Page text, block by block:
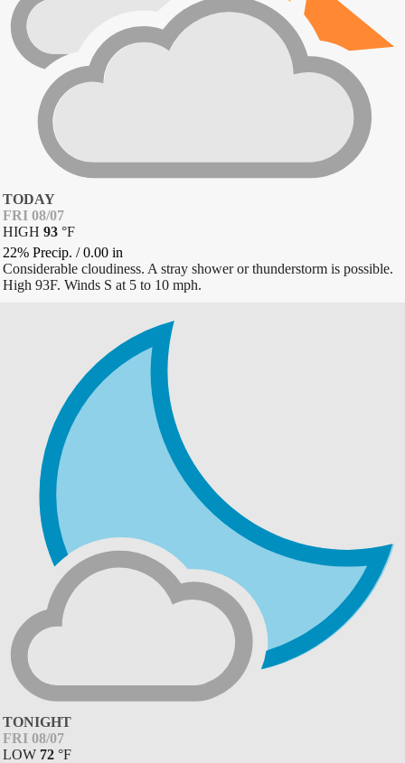
TODAY
FRI 08/07
HIGH 93 °F
22% Precip. /0.00 in
Considerable cloudiness. A stray shower or thunderstorm is possible.
High 93F. Winds S at 5 to 10 mph.
TONIGHT
FRI 08/07
LOW 72 °F